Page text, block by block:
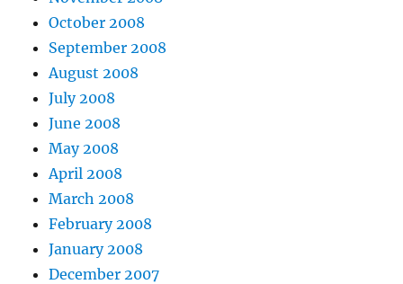
October 2008
September 2008
August 2008
July 2008
June 2008
May 2008
April 2008
March 2008
February 2008
January 2008
December 2007